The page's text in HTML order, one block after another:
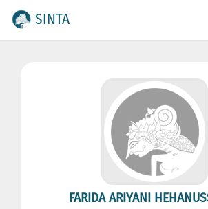
SINTA
FARIDA ARIYANI